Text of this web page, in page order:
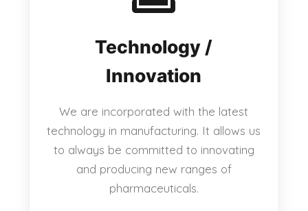
Technology /
Innovation
We are incorporated with the latest
technology in manufacturing. It allows us
to always be committed to innovating
and producing new ranges of
pharmaceuticals.